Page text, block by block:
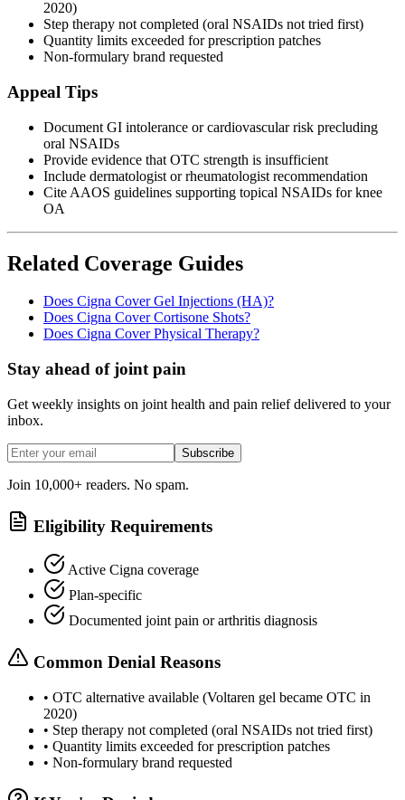
2020)
Step therapy not completed (oral NSAIDs not tried first)
Quantity limits exceeded for prescription patches
Non-formulary brand requested
Appeal Tips
Document GI intolerance or cardiovascular risk precluding
oral NSAIDs
Provide evidence that OTC strength is insufficient
Include dermatologist or rheumatologist recommendation
Cite AAOS guidelines supporting topical NSAIDs for knee
OA
Related Coverage Guides
Does Cigna Cover Gel Injections (HA)?
Does Cigna Cover Cortisone Shots?
Does Cigna Cover Physical Therapy?
Stay ahead of joint pain
Get weekly insights on joint health and pain relief delivered to your
inbox.
Subscribe
Join 10,000+ readers. No spam.
Eligibility Requirements
Active Cigna coverage
Plan-specific
Documented joint pain or arthritis diagnosis
Common Denial Reasons
• OTC alternative available (Voltaren gel became OTC in
2020)
• Step therapy not completed (oral NSAIDs not tried first)
• Quantity limits exceeded for prescription patches
• Non-formulary brand requested